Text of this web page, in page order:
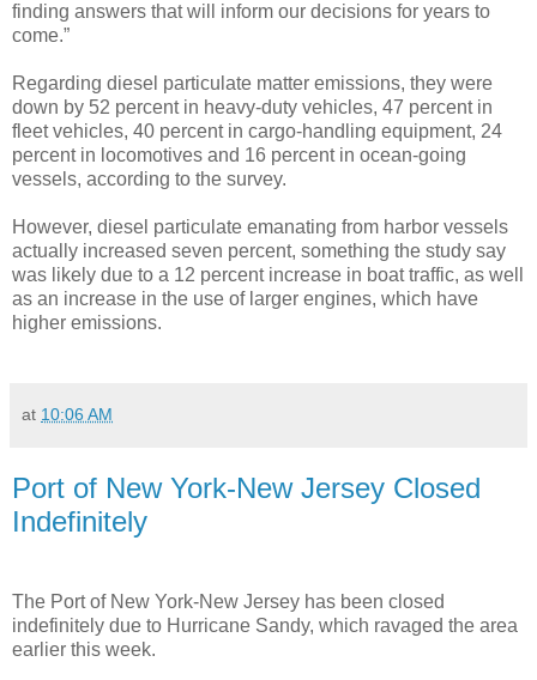
finding answers that will inform our decisions for years to
come.”
Regarding diesel particulate matter emissions, they were
down by 52 percent in heavy-duty vehicles, 47 percent in
fleet vehicles, 40 percent in cargo-handling equipment, 24
percent in locomotives and 16 percent in ocean-going
vessels, according to the survey.
However, diesel particulate emanating from harbor vessels
actually increased seven percent, something the study say
was likely due to a 12 percent increase in boat traffic, as well
as an increase in the use of larger engines, which have
higher emissions.
at 10:06 AM
Port of New York-New Jersey Closed
Indefinitely
The Port of New York-New Jersey has been closed
indefinitely due to Hurricane Sandy, which ravaged the area
earlier this week.